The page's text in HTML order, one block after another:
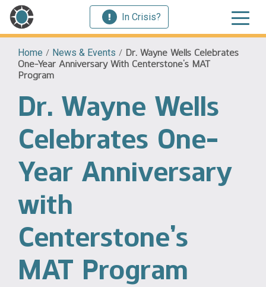
In Crisis?
Home / News & Events / Dr. Wayne Wells Celebrates
One-Year Anniversary With Centerstone’s MAT
Program
Dr. Wayne Wells
Celebrates One-
Year Anniversary
with
Centerstone’s
MAT Program